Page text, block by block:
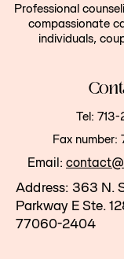
Professional
compassionate
individuals,
Tel:
Fax number:
Email:
Address: 363 N.
Parkway ESte.
77060-2404